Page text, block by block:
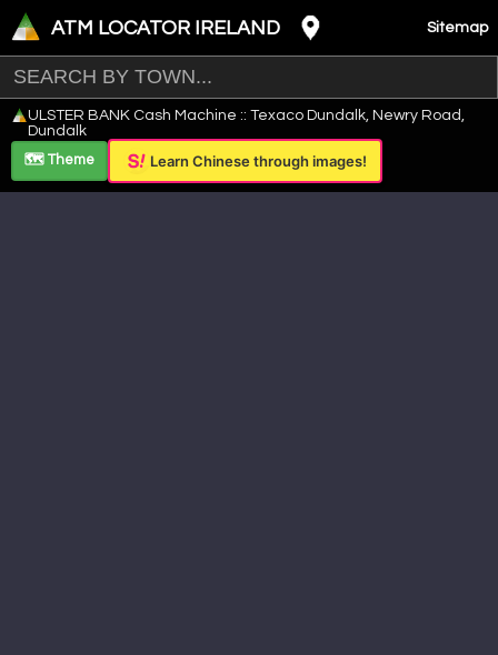
ATM LOCATOR IRELAND Sitemap
+
−
Leaflet
ULSTER BANK Cash Machine :: Texaco Dundalk, Newry Road,
Dundalk
🗺️ Theme
Learn Chinese through images!